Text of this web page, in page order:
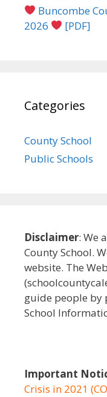
Buncombe
2026
[PDF]
Categories
County School
Public Schools
Disclaimer: We
County School.
website. The
guide people by
School
Important
Crisis in 2021